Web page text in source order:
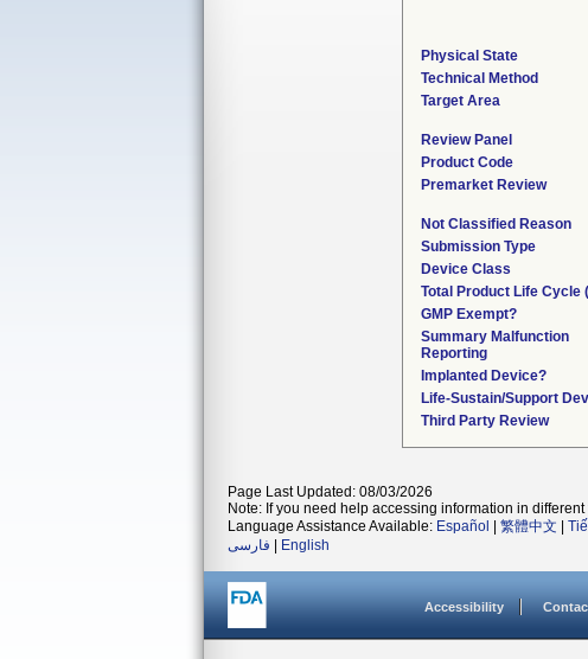
Physical State
Technical Method
Target Area
Review Panel
Product Code
Premarket Review
Not Classified Reason
Submission Type
Device Class
Total Product Life Cycle
GMP Exempt?
Summary Malfunction
Reporting
Implanted Device?
Life-Sustain/Support
Third Party Review
Page Last Updated: 08/03/2026
Note: If you need help accessing information in different
Language Assistance Available: Español 繁體中文
فارسی
English
Accessibility